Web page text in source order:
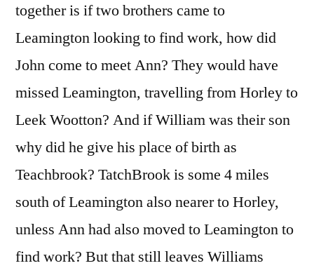
together is if two brothers came to
Leamington looking to find work, how did
John come to meet Ann? They would have
missed Leamington, travelling from Horley to
Leek Wootton? And if William was their son
why did he give his place of birth as
Teachbrook? TatchBrook is some 4 miles
south of Leamington also nearer to Horley,
unless Ann had also moved to Leamington to
find work? But that still leaves Williams